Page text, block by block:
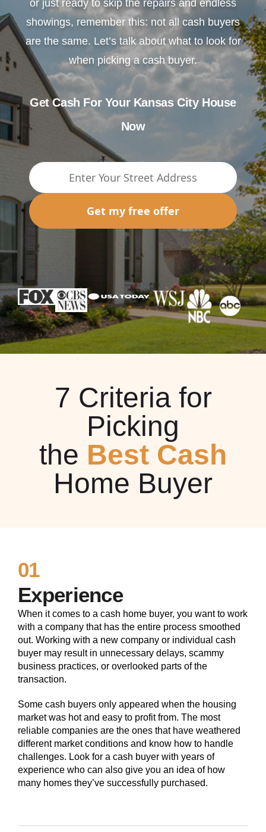
or just ready to skip the repairs and endless
showings, remember this: not all cash buyers
are the same. Let’s talk about what to look for
when picking a cash buyer.
Get Cash For Your Kansas City House
Now
Get my free offer
7 Criteria for
Picking
the Best Cash
Home Buyer
01
Experience
When it comes to a cash home buyer, you want to work
with a company that has the entire process smoothed
out. Working with a new company or individual cash
buyer may result in unnecessary delays, scammy
business practices, or overlooked parts of the
transaction.
Some cash buyers only appeared when the housing
market was hot and easy to profit from. The most
reliable companies are the ones that have weathered
different market conditions and know how to handle
challenges. Look for a cash buyer with years of
experience who can also give you an idea of how
many homes they’ve successfully purchased.